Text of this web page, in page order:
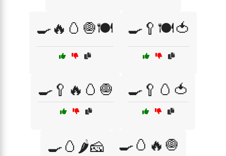
🍳🔥🥚🧅🍽️ 🍳🥄🍽️🍅
🍳🥄🔥🥚🧅 🍳🥄🥚🍅
🍳🥚🌶️🧀 🍳🥚🔥🧅